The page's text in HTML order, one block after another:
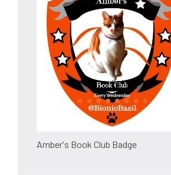
Amber's Book Club Badge